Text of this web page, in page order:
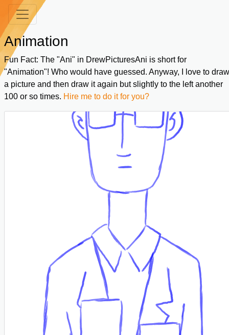
Animation
Fun Fact: The "Ani" in DrewPicturesAni is short for
"Animation"! Who would have guessed. Anyway, I love to draw
a picture and then draw it again but slightly to the left another
100 or so times. Hire me to do it for you?